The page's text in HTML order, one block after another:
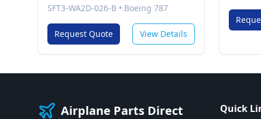
SFT3-WA2D-026-B • Boeing 787
Request Quote View Details
Airplane Parts Direct
Quick